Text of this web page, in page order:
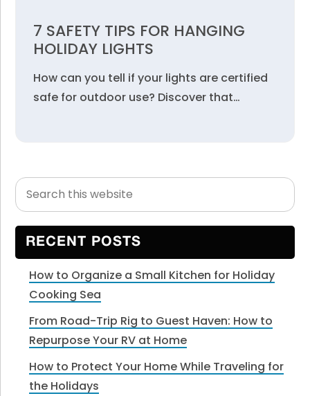
7 SAFETY TIPS FOR HANGING
HOLIDAY LIGHTS
How can you tell if your lights are certified
safe for outdoor use? Discover that…
Primary
Sidebar
Search
this
website
RECENT POSTS
How to Organize a Small Kitchen for Holiday
Cooking Sea
From Road-Trip Rig to Guest Haven: How to
Repurpose Your RV at Home
How to Protect Your Home While Traveling for
the Holidays